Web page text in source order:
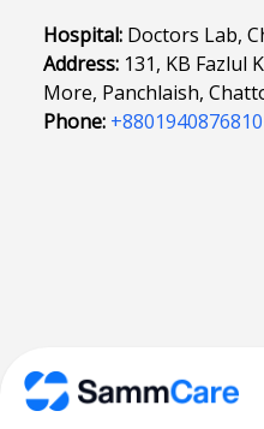
Hospital: Doctors Lab,
Address: 131, KB Fazlul
More, Panchlaish,
Phone: +8801940876810